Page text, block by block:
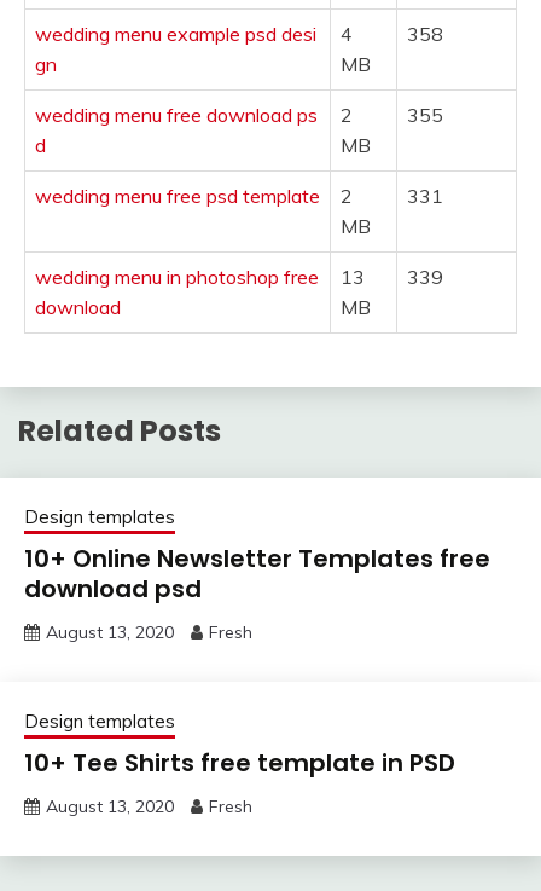
wedding menu example psd desi
gn
4
MB
358
wedding menu free download ps
d
2
MB
355
wedding menu free psd template
2
MB
331
wedding menu in photoshop free
download
13
MB
339
Related Posts
Design templates
10+ Online Newsletter Templates free
download psd
August 13, 2020 Fresh
Design templates
10+ Tee Shirts free template in PSD
August 13, 2020 Fresh